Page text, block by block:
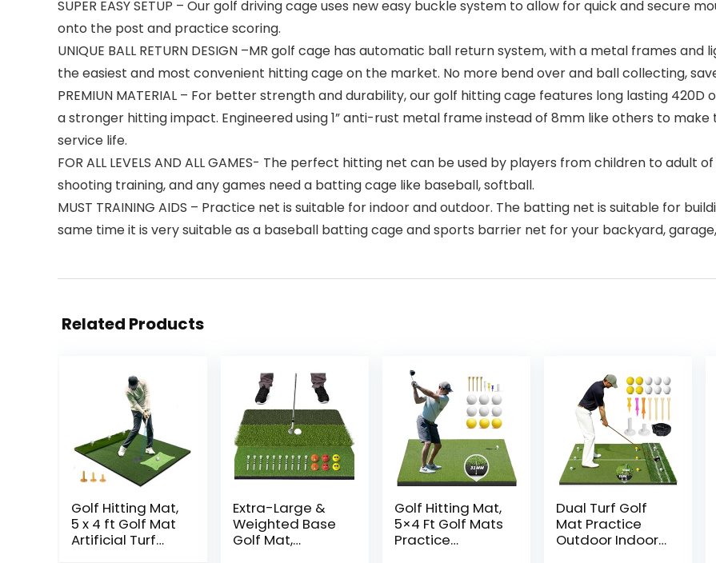
SUPER EASY SETUP – Our golf driving cage uses new easy buckle system to allow for quick and secure
onto the post and practice scoring.
UNIQUE BALL RETURN DESIGN –MR golf cage has automatic ball return system, with a metal frames
the easiest and most convenient hitting cage on the market. No more bend over and ball collecting,
PREMIUN MATERIAL – For better strength and durability, our golf hitting cage features long lasting
a stronger hitting impact. Engineered using 1” anti-rust metal frame instead of 8mm like others to
service life.
FOR ALL LEVELS AND ALL GAMES- The perfect hitting net can be used by players from children to adult
shooting training, and any games need a batting cage like baseball, softball.
MUST TRAINING AIDS – Practice net is suitable for indoor and outdoor. The batting net is suitable for
same time it is very suitable as a baseball batting cage and sports barrier net for your backyard,
Related Products
Golf Hitting Mat,
5 x 4 ft Golf Mat
Artificial Turf
Extra-Large &
Weighted Base
Golf Mat,
Golf Hitting Mat,
5×4 Ft Golf Mats
Practice
Dual Turf Golf
Mat Practice
Outdoor Indoor,